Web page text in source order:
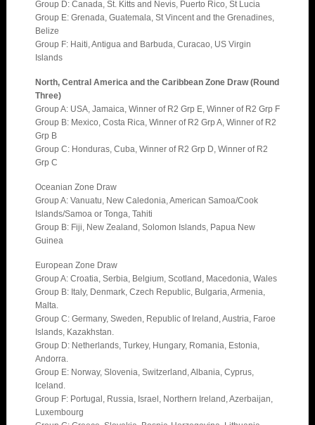
Group D: Canada, St. Kitts and Nevis, Puerto Rico, St Lucia
Group E: Grenada, Guatemala, St Vincent and the Grenadines,
Belize
Group F: Haiti, Antigua and Barbuda, Curacao, US Virgin
Islands
North, Central America and the Caribbean Zone Draw (Round
Three)
Group A: USA, Jamaica, Winner of R2 Grp E, Winner of R2 Grp F
Group B: Mexico, Costa Rica, Winner of R2 Grp A, Winner of R2
Grp B
Group C: Honduras, Cuba, Winner of R2 Grp D, Winner of R2
Grp C
Oceanian Zone Draw
Group A: Vanuatu, New Caledonia, American Samoa/Cook
Islands/Samoa or Tonga, Tahiti
Group B: Fiji, New Zealand, Solomon Islands, Papua New
Guinea
European Zone Draw
Group A: Croatia, Serbia, Belgium, Scotland, Macedonia, Wales
Group B: Italy, Denmark, Czech Republic, Bulgaria, Armenia,
Malta.
Group C: Germany, Sweden, Republic of Ireland, Austria, Faroe
Islands, Kazakhstan.
Group D: Netherlands, Turkey, Hungary, Romania, Estonia,
Andorra.
Group E: Norway, Slovenia, Switzerland, Albania, Cyprus,
Iceland.
Group F: Portugal, Russia, Israel, Northern Ireland, Azerbaijan,
Luxembourg